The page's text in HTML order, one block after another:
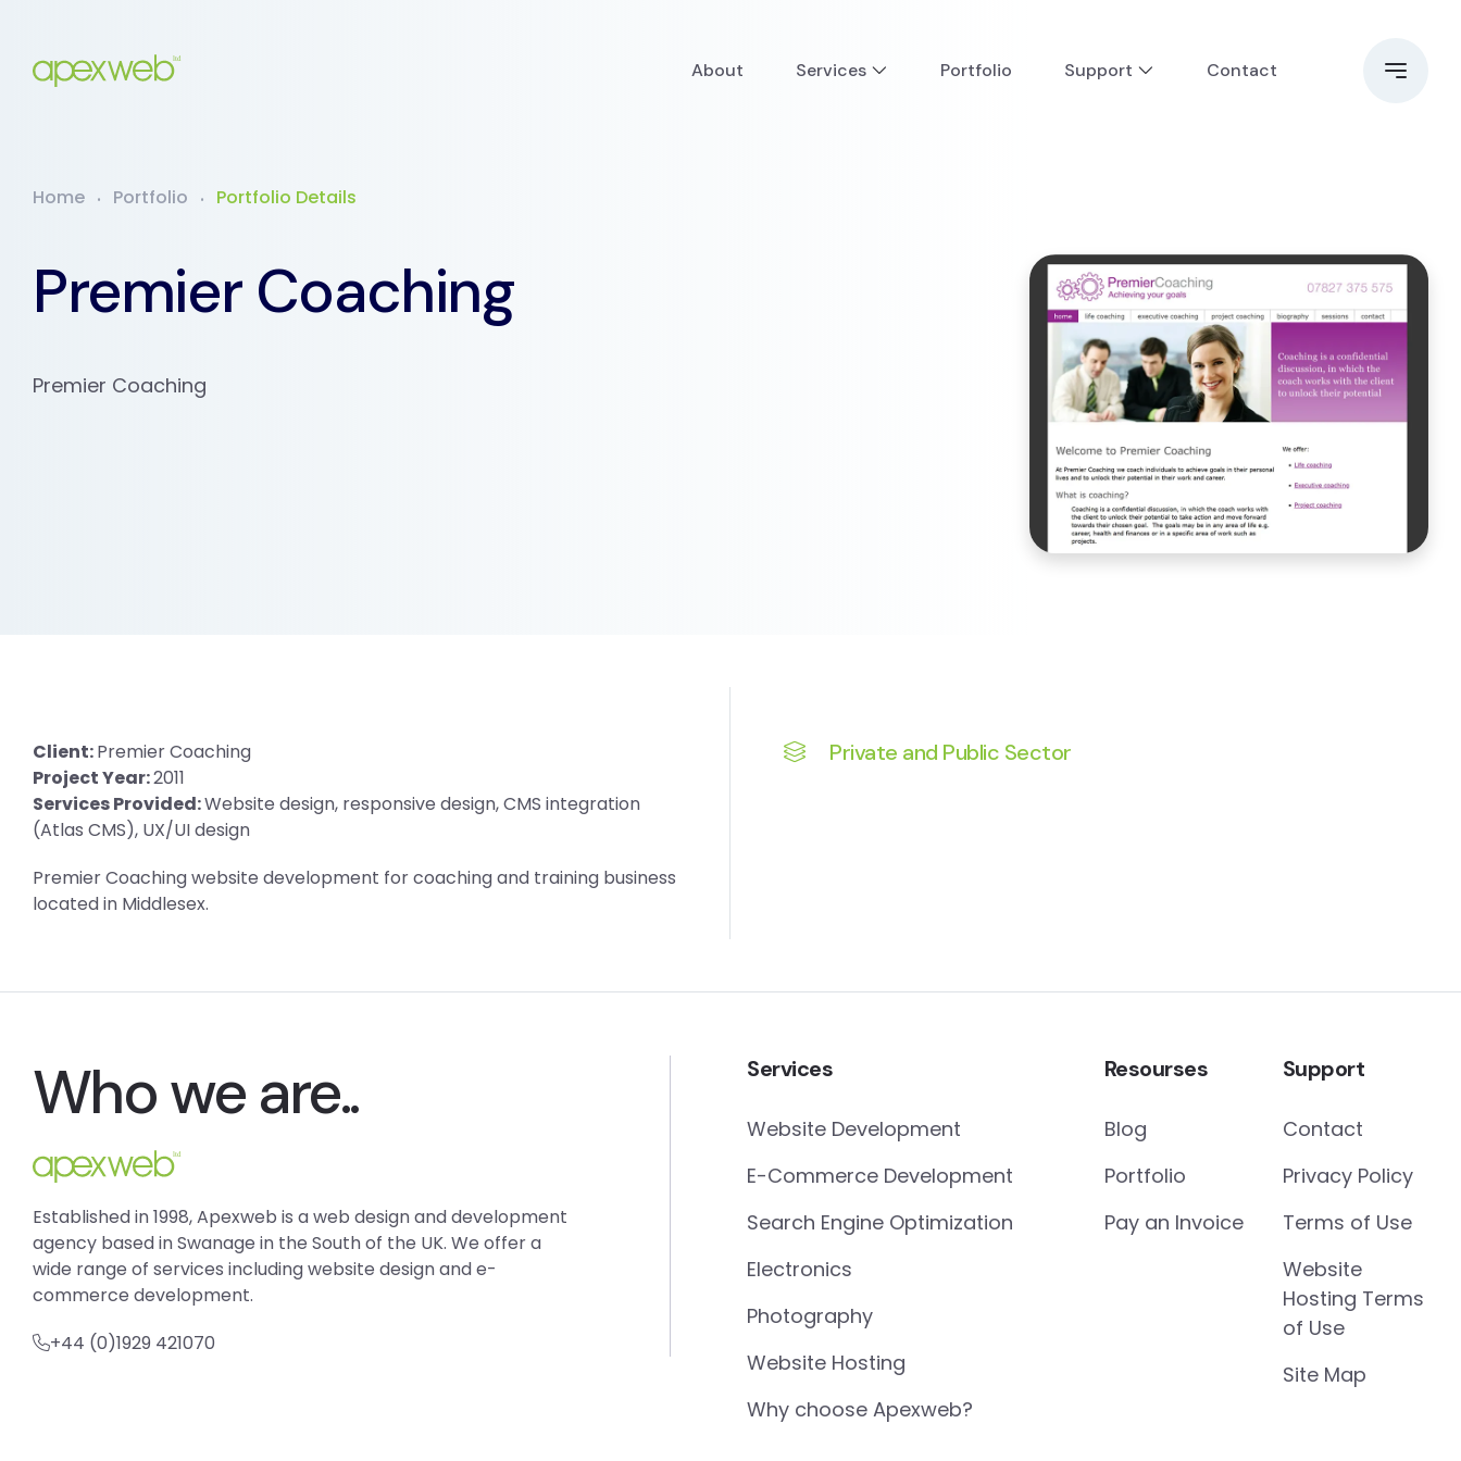
About Services Portfolio Support Contact
Home Portfolio Portfolio Details
Premier Coaching
Premier Coaching
Client:Premier Coaching
Project Year:2011
Services Provided:Website design, responsive design, CMS integration
(Atlas CMS), UX/UI design
Premier Coaching website development for coaching and training business
located in Middlesex.
Private and Public Sector
Who we are..
Established in 1998, Apexweb is a web design and development
agency based in Swanage in the South of the UK. We offer a
wide range of services including website design and e-
commerce development.
+44 (0)1929 421070
Services
Website Development
E-Commerce Development
Search Engine Optimization
Electronics
Photography
Website Hosting
Why choose Apexweb?
Resourses
Blog
Portfolio
Pay an Invoice
Support
Contact
Privacy Policy
Terms of Use
Website
Hosting Terms
of Use
Site Map